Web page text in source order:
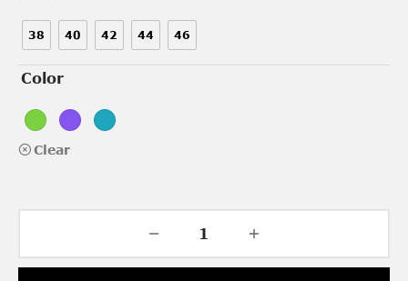
38 40 42 44 46
Color
Clear